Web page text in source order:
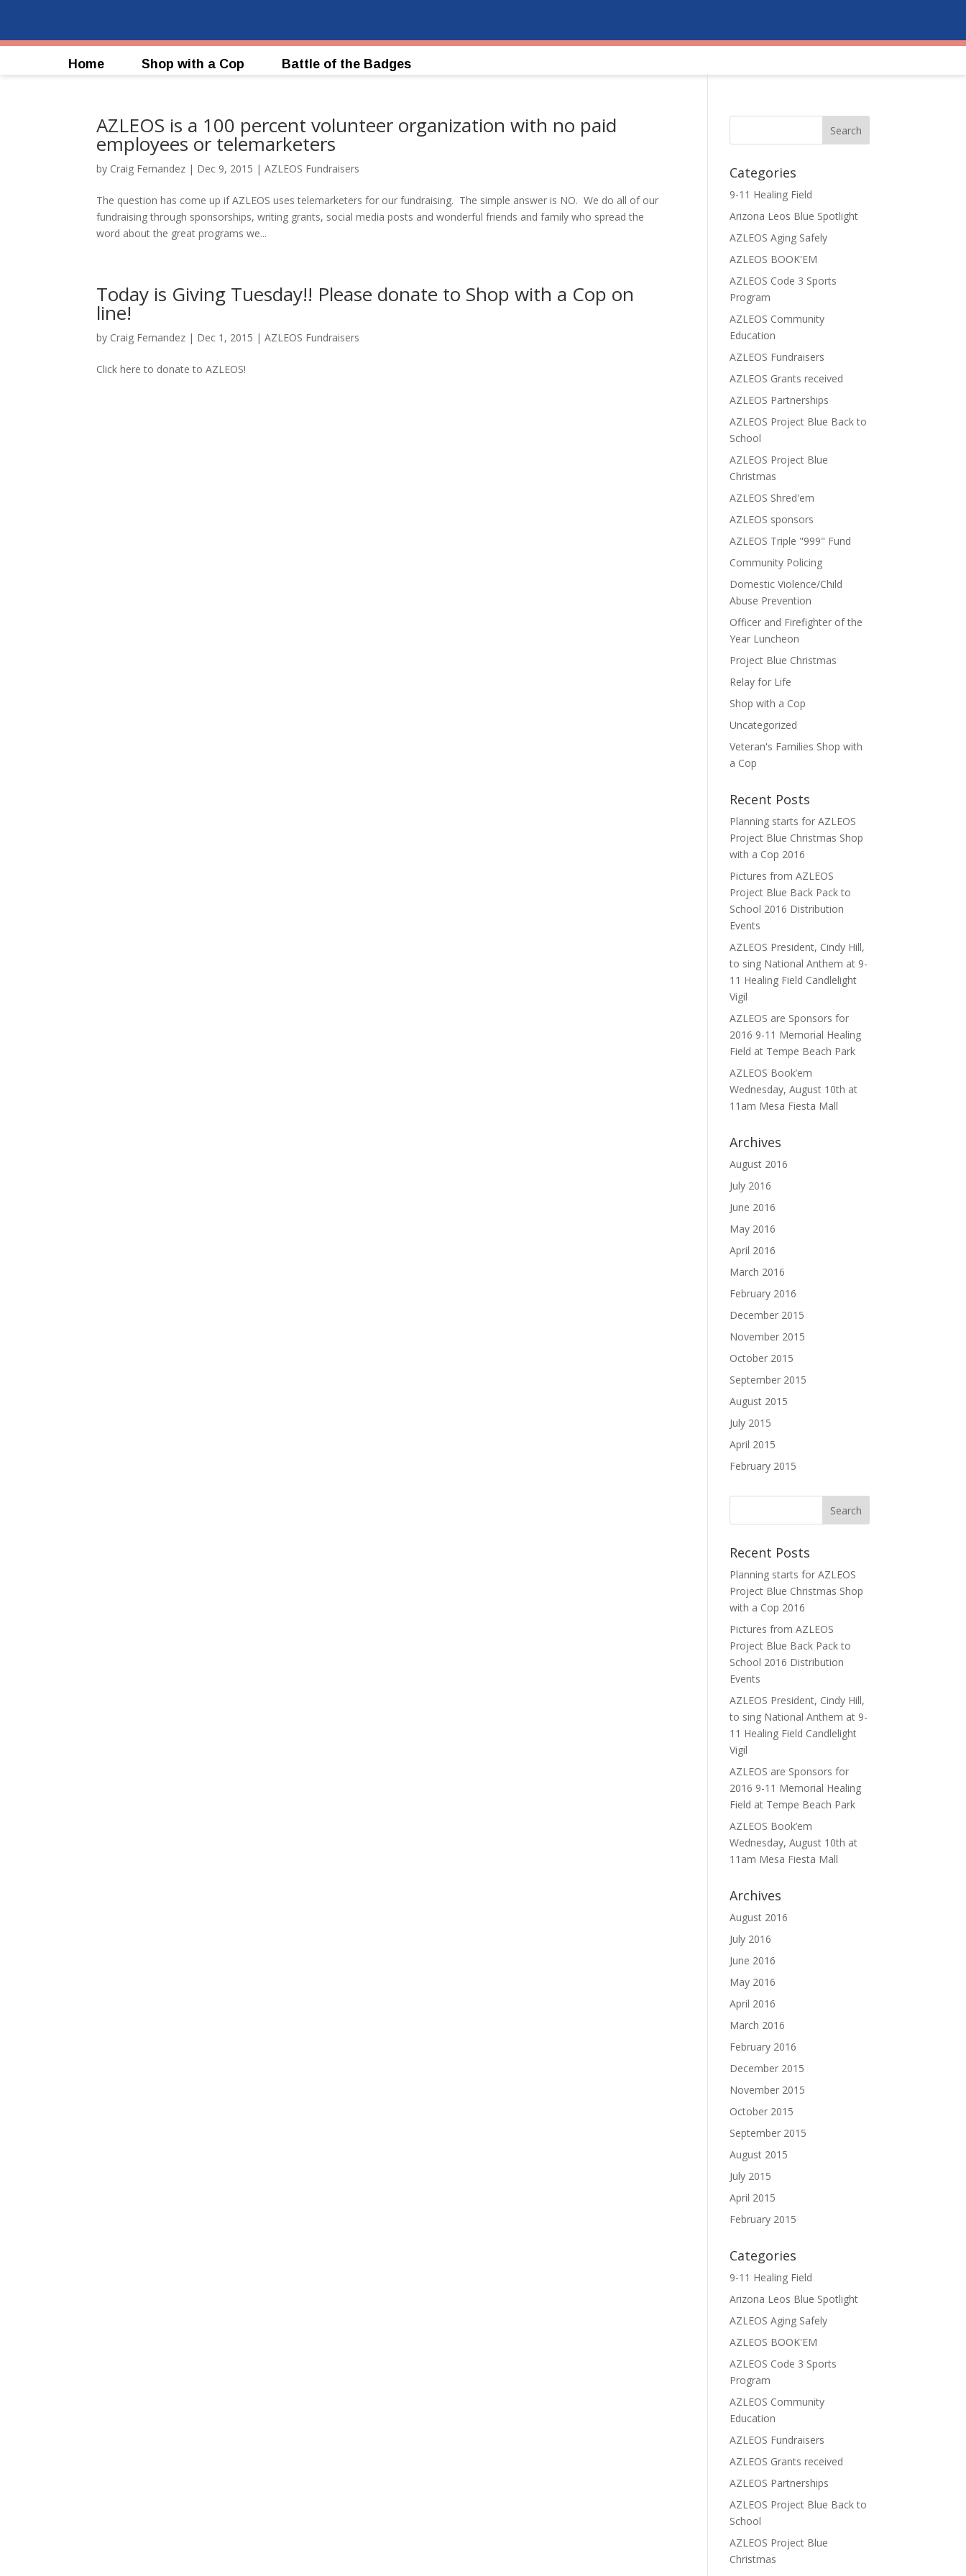
Home Shop with a Cop Battle of the Badges
AZLEOS is a 100 percent volunteer organization with no paid
employees or telemarketers
by Craig Fernandez | Dec 9, 2015 |AZLEOS Fundraisers
The question has come up if AZLEOS uses telemarketers for our fundraising. The simple answer is NO. We do all of our
fundraising through sponsorships, writing grants, social media posts and wonderful friends and family who spread the
word about the great programs we...
Today is Giving Tuesday!! Please donate to Shop with a Cop on
line!
by Craig Fernandez | Dec 1, 2015 |AZLEOS Fundraisers
Click here to donate to AZLEOS!
Categories
9-11 Healing Field
Arizona Leos Blue Spotlight
AZLEOS Aging Safely
AZLEOS BOOK'EM
AZLEOS Code 3 Sports
Program
AZLEOS Community
Education
AZLEOS Fundraisers
AZLEOS Grants received
AZLEOS Partnerships
AZLEOS Project Blue Back to
School
AZLEOS Project Blue
Christmas
AZLEOS Shred'em
AZLEOS sponsors
AZLEOS Triple "999" Fund
Community Policing
Domestic Violence/Child
Abuse Prevention
Officer and Firefighter of the
Year Luncheon
Project Blue Christmas
Relay for Life
Shop with a Cop
Uncategorized
Veteran's Families Shop with
a Cop
Recent Posts
Planning starts for AZLEOS
Project Blue Christmas Shop
with a Cop 2016
Pictures from AZLEOS
Project Blue Back Pack to
School 2016 Distribution
Events
AZLEOS President, Cindy Hill,
to sing National Anthem at 9-
11 Healing Field Candlelight
Vigil
AZLEOS are Sponsors for
2016 9-11 Memorial Healing
Field at Tempe Beach Park
AZLEOS Book’em
Wednesday, August 10th at
11am Mesa Fiesta Mall
Archives
August 2016
July 2016
June 2016
May 2016
April 2016
March 2016
February 2016
December 2015
November 2015
October 2015
September 2015
August 2015
July 2015
April 2015
February 2015
Recent Posts
Planning starts for AZLEOS
Project Blue Christmas Shop
with a Cop 2016
Pictures from AZLEOS
Project Blue Back Pack to
School 2016 Distribution
Events
AZLEOS President, Cindy Hill,
to sing National Anthem at 9-
11 Healing Field Candlelight
Vigil
AZLEOS are Sponsors for
2016 9-11 Memorial Healing
Field at Tempe Beach Park
AZLEOS Book’em
Wednesday, August 10th at
11am Mesa Fiesta Mall
Archives
August 2016
July 2016
June 2016
May 2016
April 2016
March 2016
February 2016
December 2015
November 2015
October 2015
September 2015
August 2015
July 2015
April 2015
February 2015
Categories
9-11 Healing Field
Arizona Leos Blue Spotlight
AZLEOS Aging Safely
AZLEOS BOOK'EM
AZLEOS Code 3 Sports
Program
AZLEOS Community
Education
AZLEOS Fundraisers
AZLEOS Grants received
AZLEOS Partnerships
AZLEOS Project Blue Back to
School
AZLEOS Project Blue
Christmas